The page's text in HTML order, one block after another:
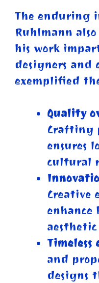
The enduring
Ruhlmann
his work
designers and
exemplified
Quality
Crafting
ensures
cultural
Creative
Timeless
and
designs